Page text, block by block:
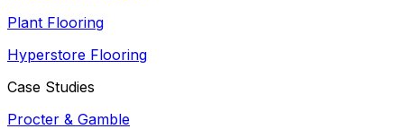
Plant Flooring
Hyperstore Flooring
Case Studies
Procter & Gamble